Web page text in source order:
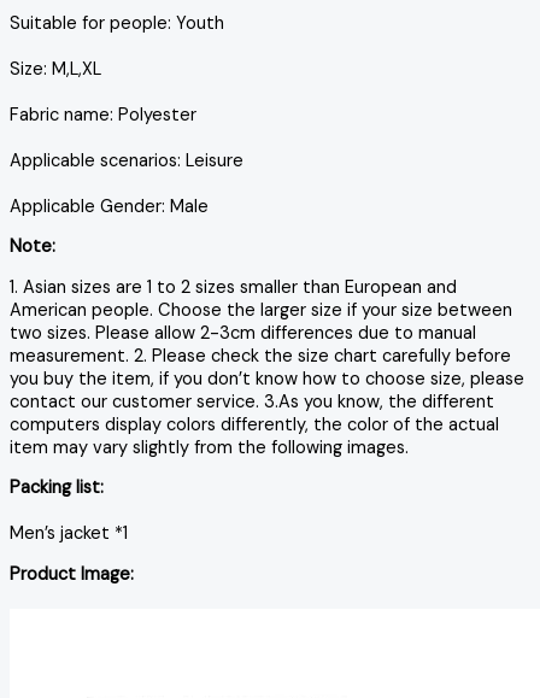
Suitable for people: Youth
Size: M,L,XL
Fabric name: Polyester
Applicable scenarios: Leisure
Applicable Gender: Male
Note:
1. Asian sizes are 1 to 2 sizes smaller than European and
American people. Choose the larger size if your size between
two sizes. Please allow 2-3cm differences due to manual
measurement. 2. Please check the size chart carefully before
you buy the item, if you don’t know how to choose size, please
contact our customer service. 3.As you know, the different
computers display colors differently, the color of the actual
item may vary slightly from the following images.
Packing list:
Men’s jacket *1
Product Image: